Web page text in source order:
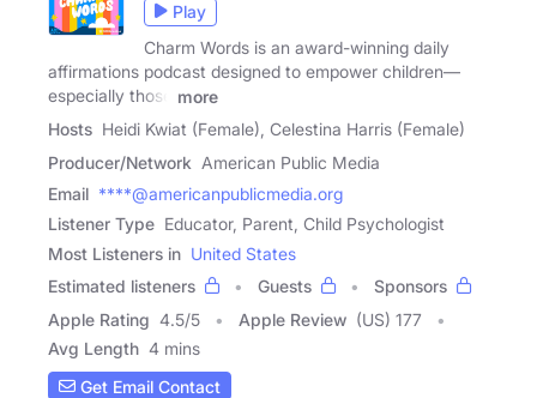
Play
Charm Words is an award-winning daily
affirmations podcast designed to empower children—
especially those
more
Hosts Heidi Kwiat (Female), Celestina Harris (Female)
Producer/Network American Public Media
Email ****@americanpublicmedia.org
Listener Type Educator, Parent, Child Psychologist
Most Listeners in United States
Estimated listeners
Guests
Sponsors
Apple Rating 4.5/5 Apple Review (US) 177
Avg Length 4 mins
Get Email Contact